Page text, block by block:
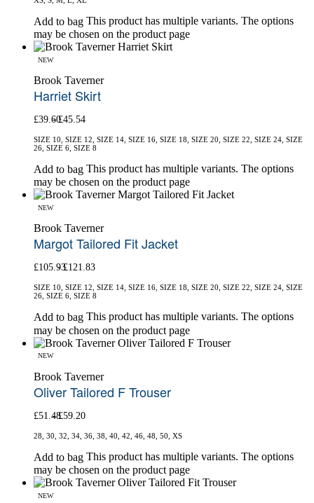
Add to bag This product has multiple variants. The options
may be chosen on the product page
NEW
Brook Taverner
Harriet Skirt
£39.60£45.54
SIZE 10, SIZE 12, SIZE 14, SIZE 16, SIZE 18, SIZE 20, SIZE 22, SIZE 24, SIZE
26, SIZE 6, SIZE 8
Add to bag This product has multiple variants. The options
may be chosen on the product page
NEW
Brook Taverner
Margot Tailored Fit Jacket
£105.93£121.83
SIZE 10, SIZE 12, SIZE 14, SIZE 16, SIZE 18, SIZE 20, SIZE 22, SIZE 24, SIZE
26, SIZE 6, SIZE 8
Add to bag This product has multiple variants. The options
may be chosen on the product page
NEW
Brook Taverner
Oliver Tailored F Trouser
£51.48£59.20
28, 30, 32, 34, 36, 38, 40, 42, 46, 48, 50, XS
Add to bag This product has multiple variants. The options
may be chosen on the product page
NEW